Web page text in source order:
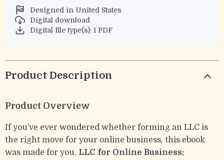
Designed in United States
Digital download
Digital file type(s): 1 PDF
Product Description
Product Overview
If you’ve ever wondered whether forming an LLC is
the right move for your online business, this ebook
was made for you. LLC for Online Business: